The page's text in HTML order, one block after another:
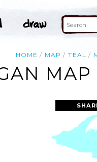
HOME MAP TEAL